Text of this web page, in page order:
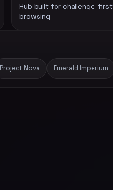
Hub built for challenge-first
browsing
Project Nova Emerald Imperium